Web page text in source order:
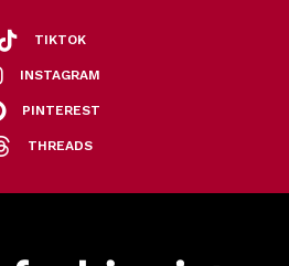
TIKTOK
INSTAGRAM
PINTEREST
THREADS